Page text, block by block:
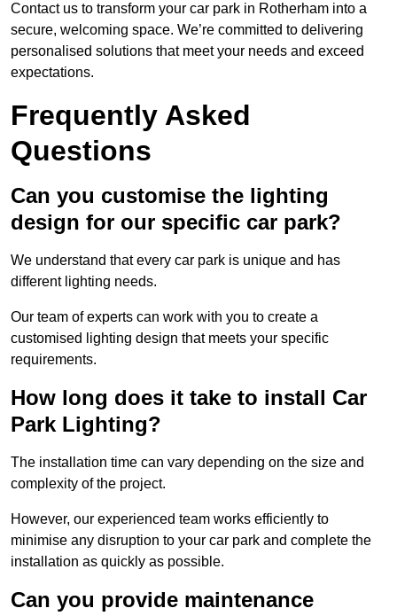
Contact us to transform your car park in Rotherham into a
secure, welcoming space. We’re committed to delivering
personalised solutions that meet your needs and exceed
expectations.
Frequently Asked
Questions
Can you customise the lighting
design for our specific car park?
We understand that every car park is unique and has
different lighting needs.
Our team of experts can work with you to create a
customised lighting design that meets your specific
requirements.
How long does it take to install Car
Park Lighting?
The installation time can vary depending on the size and
complexity of the project.
However, our experienced team works efficiently to
minimise any disruption to your car park and complete the
installation as quickly as possible.
Can you provide maintenance